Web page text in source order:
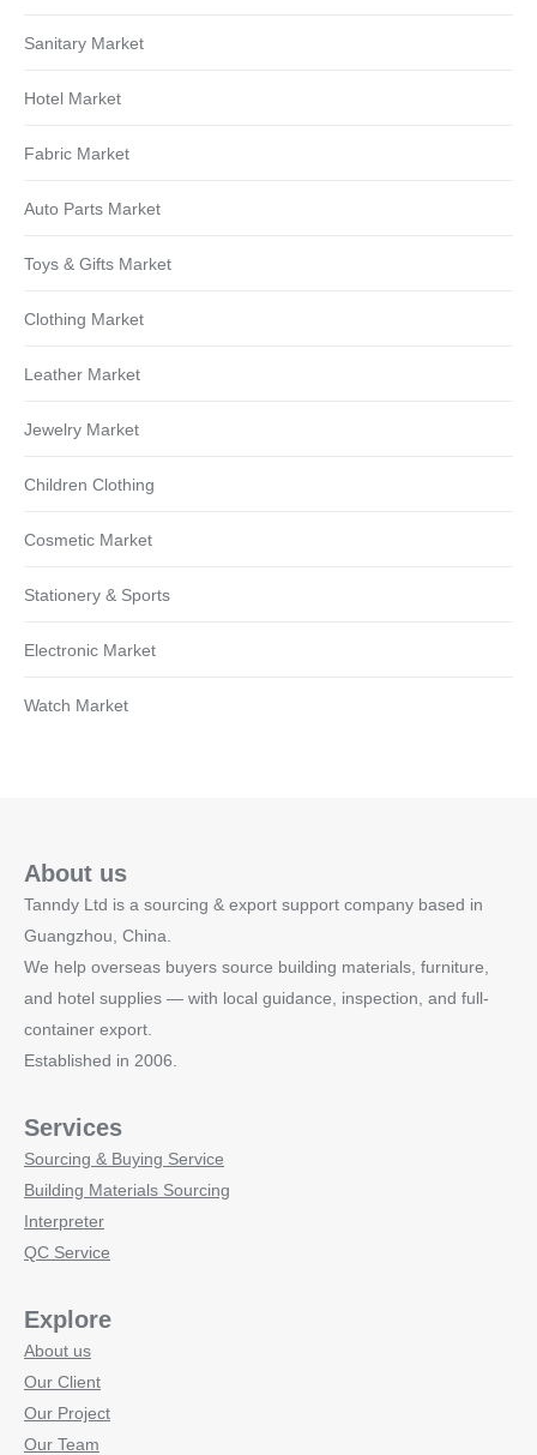
Sanitary Market
Hotel Market
Fabric Market
Auto Parts Market
Toys & Gifts Market
Clothing Market
Leather Market
Jewelry Market
Children Clothing
Cosmetic Market
Stationery & Sports
Electronic Market
Watch Market
About us
Tanndy Ltd is a sourcing & export support company based in
Guangzhou, China.
We help overseas buyers source building materials, furniture,
and hotel supplies — with local guidance, inspection, and full-
container export.
Established in 2006.
Services
Sourcing & Buying Service
Building Materials Sourcing
Interpreter
QC Service
Explore
About us
Our Client
Our Project
Our Team